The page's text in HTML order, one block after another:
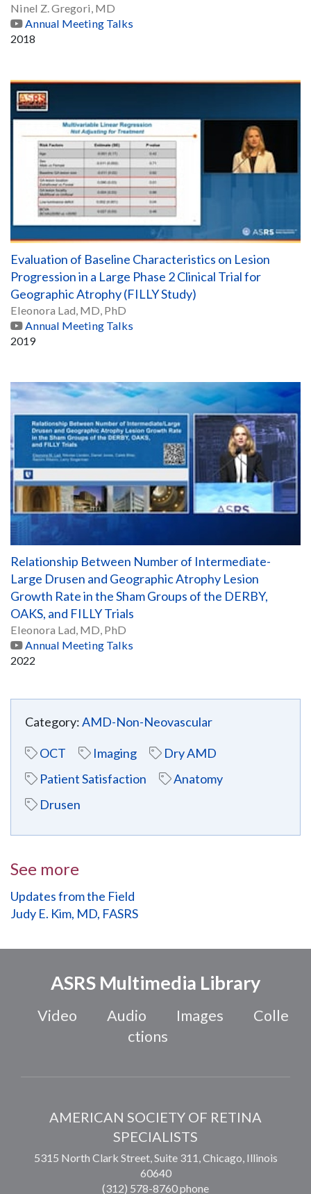
Ninel Z. Gregori, MD
Annual Meeting Talks
2018
Evaluation of Baseline Characteristics on Lesion
Progression in a Large Phase 2 Clinical Trial for
Geographic Atrophy (FILLY Study)
Eleonora Lad, MD, PhD
Annual Meeting Talks
2019
Relationship Between Number of Intermediate-
Large Drusen and Geographic Atrophy Lesion
Growth Rate in the Sham Groups of the DERBY,
OAKS, and FILLY Trials
Eleonora Lad, MD, PhD
Annual Meeting Talks
2022
Category:AMD-Non-Neovascular
OCT Imaging
Dry AMD
Patient Satisfaction
Anatomy
Drusen
See more
Updates from the Field
Judy E. Kim, MD, FASRS
ASRS Multimedia Library
Video Audio Images
Colle
ctions
AMERICAN SOCIETY OF RETINA
SPECIALISTS
5315 North Clark Street, Suite 311,Chicago, Illinois
60640
(312) 578-8760 phone